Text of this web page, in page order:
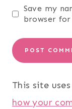
Save my
browser
This site
how your